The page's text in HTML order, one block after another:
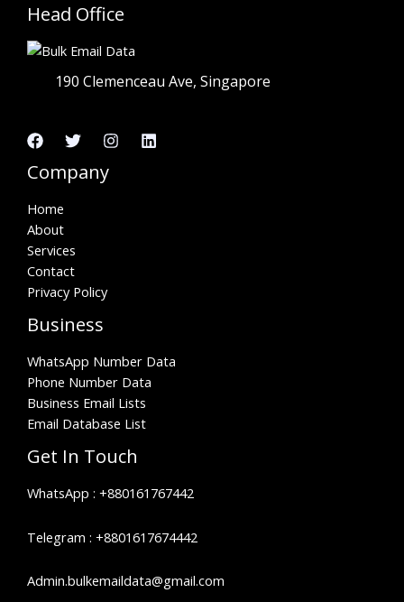
Head Office
190 Clemenceau Ave, Singapore
Company
Home
About
Services
Contact
Privacy Policy
Business
WhatsApp Number Data
Phone Number Data
Business Email Lists
Email Database List
Get In Touch
WhatsApp : +880161767442
Telegram : +8801617674442
Admin.bulkemaildata@gmail.com